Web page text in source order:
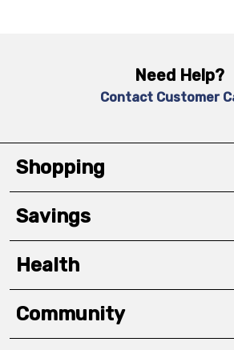
Need Help?
Contact Customer
Shopping
Savings
Health
Community